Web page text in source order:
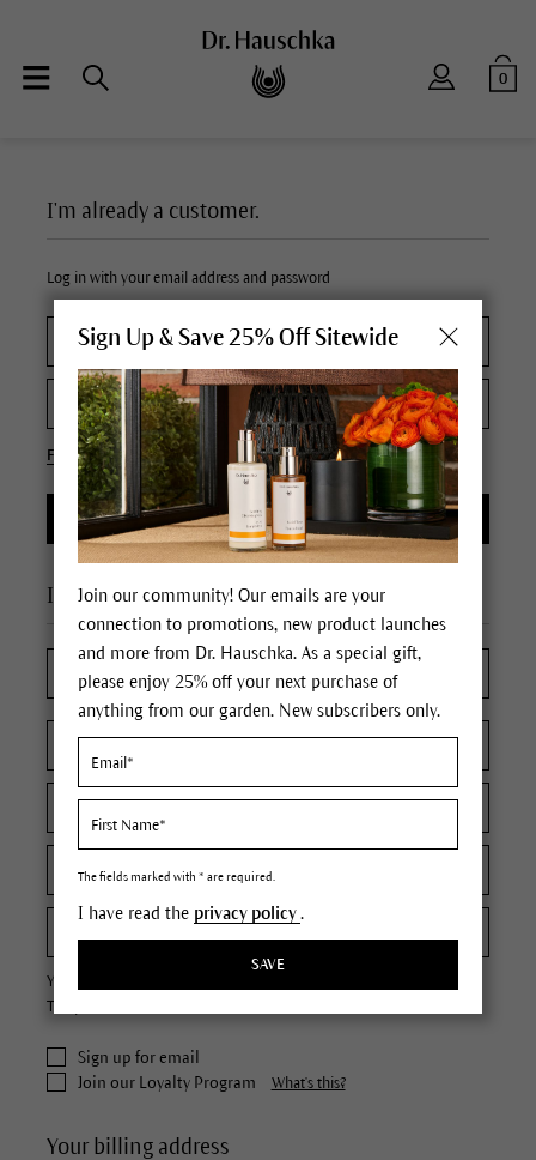
0
I'm a new customer
Your password must contain at least 8 characters.
The password is case sensitive.
Sign up for email
Join our Loyalty Program
What's this?
Your billing address
I'm already a customer.
Log in with your email address and password
Forgot your password?
LOGIN
Sign Up & Save 25% Off Sitewide
Join our community! Our emails are your
connection to promotions, new product launches
and more from Dr. Hauschka. As a special gift,
please enjoy 25% off your next purchase of
anything from our garden. New subscribers only.
The fields marked with * are required.
I have read the privacy policy.
SAVE